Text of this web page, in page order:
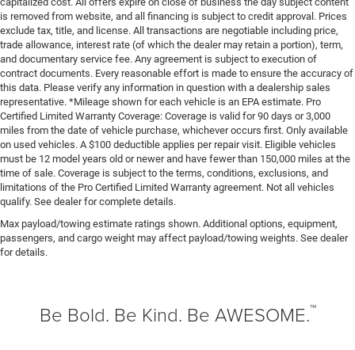
Front seatback upholstery: Leatherette front seatback
upholstery
Steering wheel material: Leatherette steering wheel
Front head restraint control: Manual front seat head
restraint control
Manual reclining rear seat - Lean back, even in back.
Gain some space between you and the front seat with
manual reclining rear seat. It lets you adjust the angle
of the seatback for added comfort during the drive, or
for a more comfortable rest during the longer treks.
Settle in, with manual reclining rear seat.
Manual telescopic steering wheel - Easy to fit in. The
most comfortable position for your steering wheel
while you drive can mean having to squeeze past it to
Manual tilt steering wheel - Easy to fit in. The most
is removed from website, and all financing is subject to credit approval. Prices
exclude tax, title, and license. All transactions are negotiable including price,
trade allowance, interest rate (of which the dealer may retain a portion), term,
and documentary service fee. Any agreement is subject to execution of
contract documents. Every reasonable effort is made to ensure the accuracy of
this data. Please verify any information in question with a dealership sales
representative. *Mileage shown for each vehicle is an EPA estimate. Pro
Certified Limited Warranty Coverage: Coverage is valid for 90 days or 3,000
miles from the date of vehicle purchase, whichever occurs first. Only available
on used vehicles. A $100 deductible applies per repair visit. Eligible vehicles
must be 12 model years old or newer and have fewer than 150,000 miles at the
time of sale. Coverage is subject to the terms, conditions, exclusions, and
limitations of the Pro Certified Limited Warranty agreement. Not all vehicles
qualify. See dealer for complete details.
Max payload/towing estimate ratings shown. Additional options, equipment,
passengers, and cargo weight may affect payload/towing weights. See dealer
for details.
Be Bold. Be Kind. Be AWESOME.™